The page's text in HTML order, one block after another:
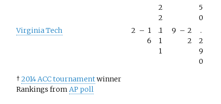
2
2
5
0
Virginia Tech
2 – 1
6
.1
1
1
9 – 2
2
.
2
9
0
†2014 ACC tournamentwinner
Rankings from AP poll